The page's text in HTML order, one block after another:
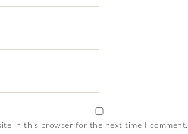
in this browser for the next time I comment.